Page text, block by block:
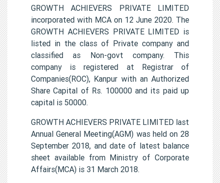
GROWTH ACHIEVERS PRIVATE LIMITED
incorporated with MCA on 12 June 2020. The
GROWTH ACHIEVERS PRIVATE LIMITED is
listed in the class of Private company and
classified as Non-govt company. This
company is registered at Registrar of
Companies(ROC), Kanpur with an Authorized
Share Capital of Rs. 100000 and its paid up
capital is 50000.
GROWTH ACHIEVERS PRIVATE LIMITED last
Annual General Meeting(AGM) was held on 28
September 2018, and date of latest balance
sheet available from Ministry of Corporate
Affairs(MCA) is 31 March 2018.